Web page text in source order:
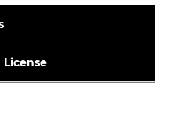
License